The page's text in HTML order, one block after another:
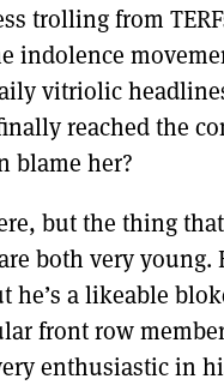
trolling from
indolence
vitriolic
reached the
blame her?
but the thing
both very young.
he’s a likeable
front row
enthusiastic in